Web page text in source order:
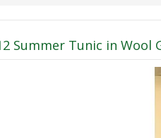
Summer Tunic in Wool